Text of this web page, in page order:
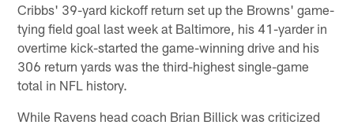
Cribbs' 39-yard kickoff return set up the Browns' game-
tying field goal last week at Baltimore, his 41-yarder in
overtime kick-started the game-winning drive and his
306 return yards was the third-highest single-game
total in NFL history.
While Ravens head coach Brian Billick was criticized